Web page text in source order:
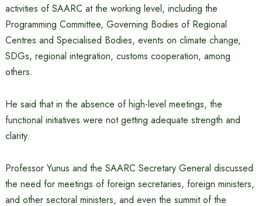
activities of SAARC at the working level, including the
Programming Committee, Governing Bodies of Regional
Centres and Specialised Bodies, events on climate change,
SDGs, regional integration, customs cooperation, among
others.
He said that in the absence of high-level meetings, the
functional initiatives were not getting adequate strength and
clarity.
Professor Yunus and the SAARC Secretary General discussed
the need for meetings of foreign secretaries, foreign ministers,
and other sectoral ministers, and even the summit of the